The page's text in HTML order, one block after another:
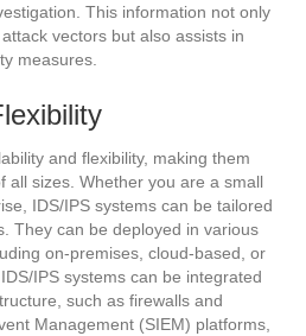
This information not only
vectors but also assists in
measures.
and flexibility, making them
all sizes. Whether you are a small
IDS/IPS systems can be tailored
They can be deployed in various
on-premises, cloud-based, or
IPS systems can be integrated
such as firewalls and
Management (SIEM) platforms,